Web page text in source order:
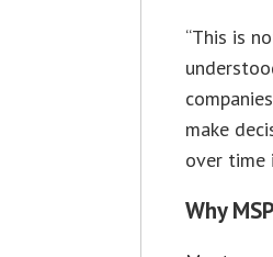
“This is
make
over time
Why